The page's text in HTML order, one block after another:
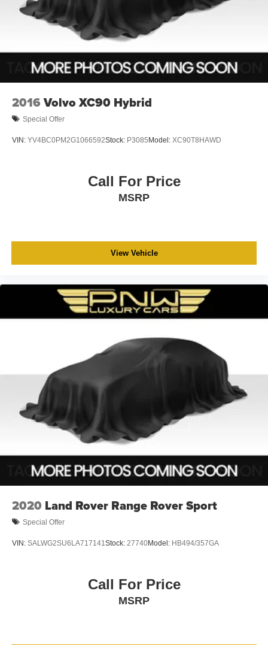
2016 Volvo XC90 Hybrid
Special Offer
VIN: YV4BC0PM2G1066592Stock: P3085Model: XC90T8HAWD
Call For Price
MSRP
View Vehicle
2020 Land Rover Range Rover Sport
Special Offer
VIN: SALWG2SU6LA717141 Stock: 27740Model: HB494/357GA
Call For Price
MSRP